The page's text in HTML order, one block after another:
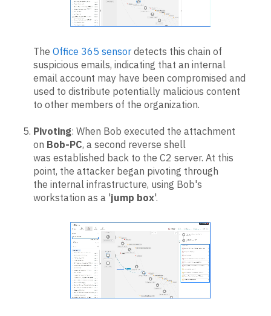
The Office 365 sensor detects this chain of
suspicious emails, indicating that an internal
email account may have been compromised and
used to distribute potentially malicious content
to other members of the organization.
Pivoting: When Bob executed the attachment
on Bob-PC, a second reverse shell
was established back to the C2 server. At this
point, the attacker began pivoting through
the internal infrastructure, using Bob's
workstation as a 'jump box'.